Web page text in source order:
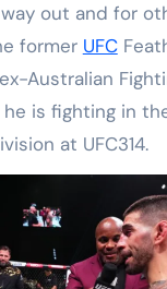
out and for
former UFC
Australian
he is fighting in
at UFC314.